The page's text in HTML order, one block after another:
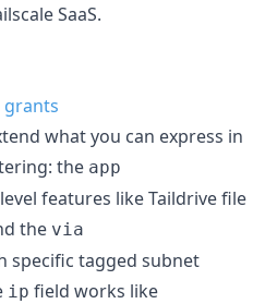
SaaS.
grants
what you can express in
the app
features like Taildrive file
the via
specific tagged subnet
ip field works like